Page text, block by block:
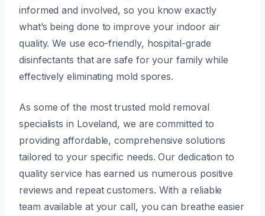
informed and involved, so you know exactly
what’s being done to improve your indoor air
quality. We use eco-friendly, hospital-grade
disinfectants that are safe for your family while
effectively eliminating mold spores.
As some of the most trusted mold removal
specialists in Loveland, we are committed to
providing affordable, comprehensive solutions
tailored to your specific needs. Our dedication to
quality service has earned us numerous positive
reviews and repeat customers. With a reliable
team available at your call, you can breathe easier